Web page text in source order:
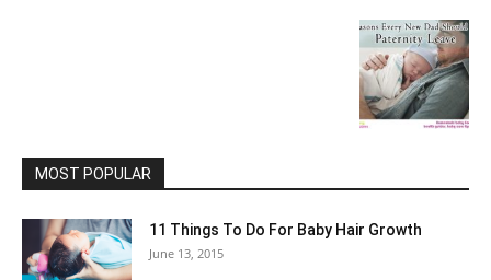
MOST POPULAR
11 Things To Do For Baby Hair Growth
June 13, 2015